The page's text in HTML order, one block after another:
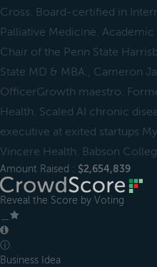
Cross. Board-certified in
Palliative Medicine.
Chair of the Penn State
State MD & MBA., Cameron
OfficerGrowth maestro.
Health. Scaled AI chronic
executive at exited startups
Vincere Health. Babson
Amount Raised : $2,654,839
Reveal the Score by Voting
ⓘ
Business Idea